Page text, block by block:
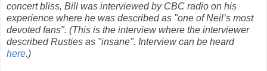
concert bliss, Bill was interviewed by CBC radio on his
experience where he was described as "one of Neil’s most
devoted fans". (This is the interview where the interviewer
described Rusties as "insane". Interview can be heard
here.)